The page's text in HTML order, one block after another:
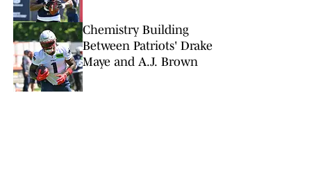
Chemistry Building
Between Patriots' Drake
Maye and A.J. Brown